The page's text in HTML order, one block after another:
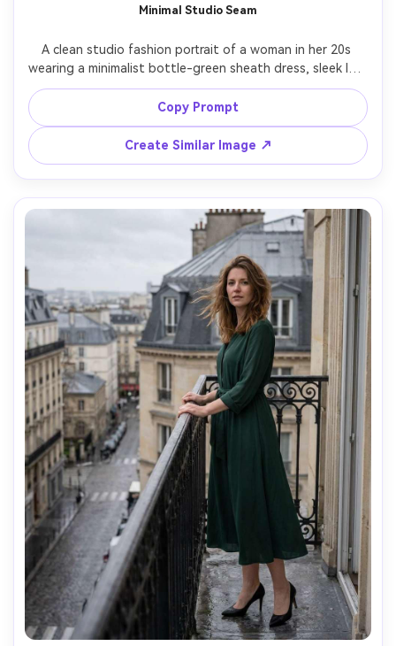
Minimal Studio Seam
A clean studio fashion portrait of a woman in her 20s
wearing a minimalist bottle-green sheath dress, sleek low
bun, small hoop earrings, neutral seamless background,
three-point studio strobe setup, shot on Phase One
medium format, 80mm, full-body centered composition,
true-to-life fabric weave, high-end catalog realism, soft
Copy Prompt
Create Similar Image ↗